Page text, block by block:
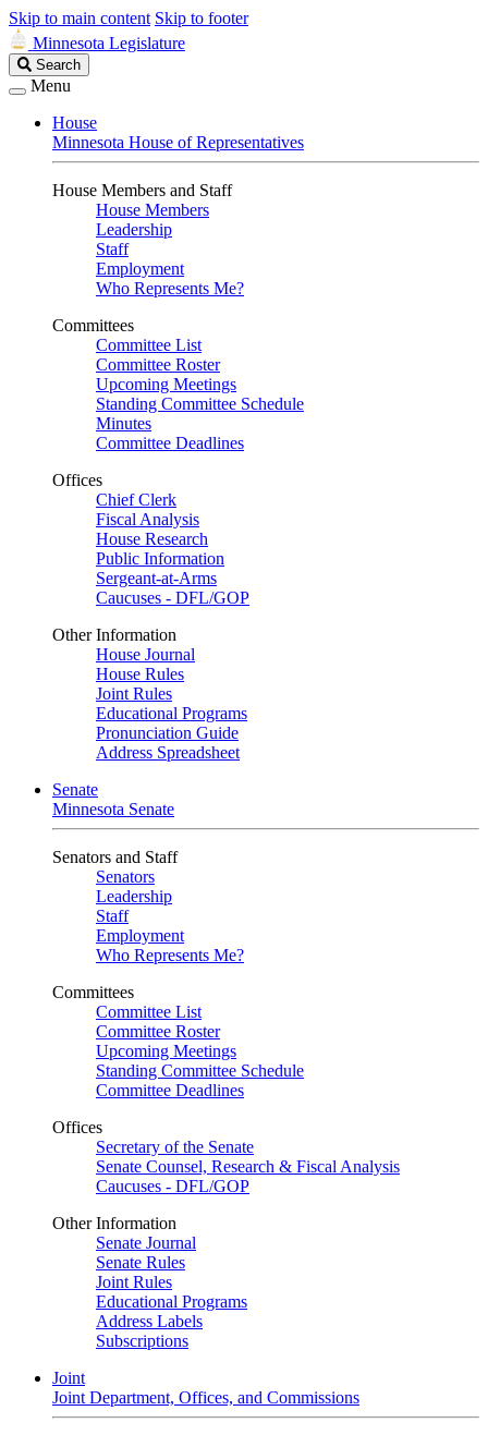
Skip to main content Skip to footer
Minnesota Legislature
Search
Legislature
Search
Menu
House
Minnesota House of Representatives
House Members and Staff
House Members
Leadership
Staff
Employment
Who Represents Me?
Committees
Committee List
Committee Roster
Upcoming Meetings
Standing Committee Schedule
Minutes
Committee Deadlines
Offices
Chief Clerk
Fiscal Analysis
House Research
Public Information
Sergeant-at-Arms
Caucuses - DFL/GOP
Other Information
House Journal
House Rules
Joint Rules
Educational Programs
Pronunciation Guide
Address Spreadsheet
Senate
Minnesota Senate
Senators and Staff
Senators
Leadership
Staff
Employment
Who Represents Me?
Committees
Committee List
Committee Roster
Upcoming Meetings
Standing Committee Schedule
Committee Deadlines
Offices
Secretary of the Senate
Senate Counsel, Research & Fiscal Analysis
Caucuses - DFL/GOP
Other Information
Senate Journal
Senate Rules
Joint Rules
Educational Programs
Address Labels
Subscriptions
Joint
Joint Department, Offices, and Commissions